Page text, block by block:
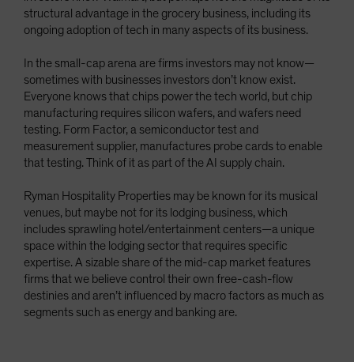
structural advantage in the grocery business, including its
ongoing adoption of tech in many aspects of its business.
In the small-cap arena are firms investors may not know—
sometimes with businesses investors don’t know exist.
Everyone knows that chips power the tech world, but chip
manufacturing requires silicon wafers, and wafers need
testing. Form Factor, a semiconductor test and
measurement supplier, manufactures probe cards to enable
that testing. Think of it as part of the AI supply chain.
Ryman Hospitality Properties may be known for its musical
venues, but maybe not for its lodging business, which
includes sprawling hotel/entertainment centers—a unique
space within the lodging sector that requires specific
expertise. A sizable share of the mid-cap market features
firms that we believe control their own free-cash-flow
destinies and aren’t influenced by macro factors as much as
segments such as energy and banking are.